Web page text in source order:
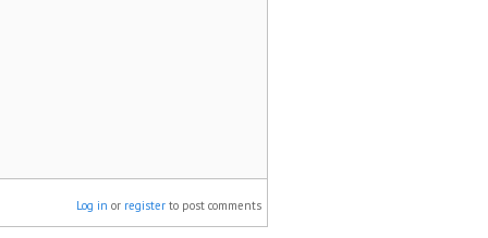
Log in or register to post comments